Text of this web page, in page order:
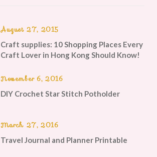
August 27, 2015
Craft supplies: 10 Shopping Places Every
Craft Lover in Hong Kong Should Know!
November 6, 2016
DIY Crochet Star Stitch Potholder
March 27, 2016
Travel Journal and Planner Printable